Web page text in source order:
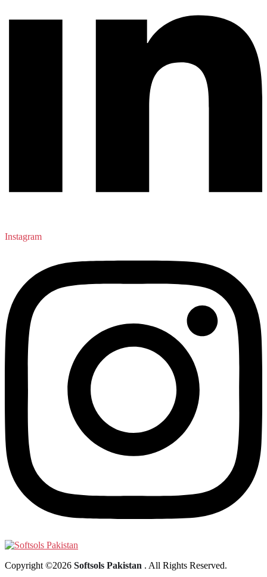
Instagram
Copyright ©2026 Softsols Pakistan . All Rights Reserved.